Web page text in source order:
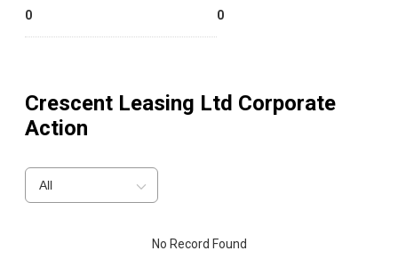
0 0
Crescent Leasing Ltd Corporate
Action
All
No Record Found